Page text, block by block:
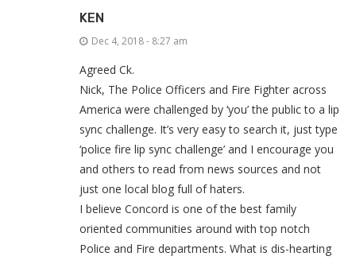
KEN
Dec 4, 2018 - 8:27 am
Agreed Ck.
Nick, The Police Officers and Fire Fighter across
America were challenged by ‘you’ the public to a lip
sync challenge. It’s very easy to search it, just type
‘police fire lip sync challenge’ and I encourage you
and others to read from news sources and not
just one local blog full of haters.
I believe Concord is one of the best family
oriented communities around with top notch
Police and Fire departments. What is dis-hearting